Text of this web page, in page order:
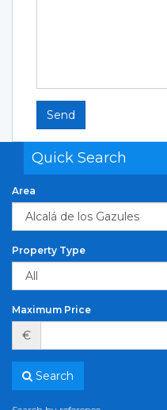
Send
Quick Search
Area
Property Type
Maximum Price
€
Search